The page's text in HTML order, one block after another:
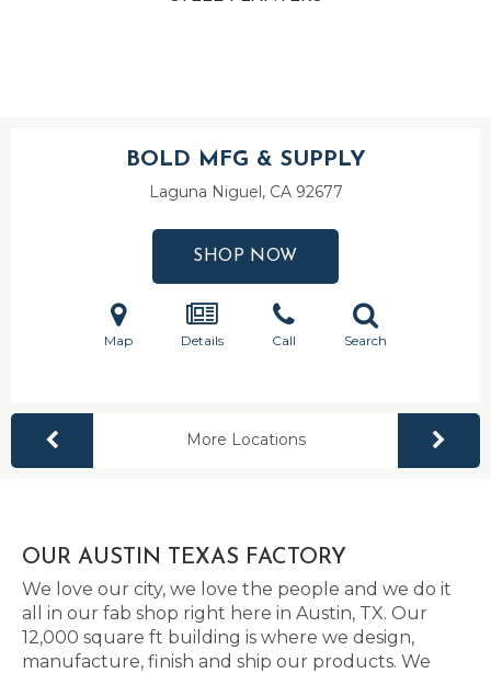
BOLD MFG & SUPPLY
Laguna Niguel, CA 92677
SHOP NOW
Map Details Call Search
More Locations
OUR AUSTIN TEXAS FACTORY
We love our city, we love the people and we do it
all in our fab shop right here in Austin, TX. Our
12,000 square ft building is where we design,
manufacture, finish and ship our products. We